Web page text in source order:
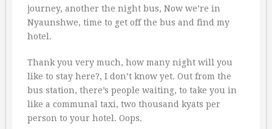
journey, another the night bus, Now we’re in
Nyaunshwe, time to get off the bus and find my
hotel.
Thank you very much, how many night will you
like to stay here?, I don’t know yet. Out from the
bus station, there’s people waiting, to take you in
like a communal taxi, two thousand kyats per
person to your hotel. Oops.